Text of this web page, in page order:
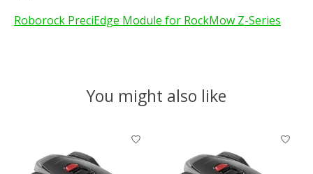
Roborock PreciEdge Module for RockMow Z-Series
You might also like
Product carousel items